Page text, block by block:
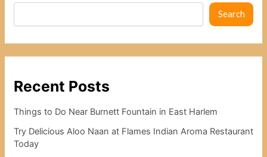
Search
Recent Posts
Things to Do Near Burnett Fountain in East Harlem
Try Delicious Aloo Naan at Flames Indian Aroma Restaurant
Today